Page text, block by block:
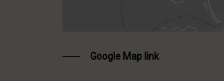
Google Map link